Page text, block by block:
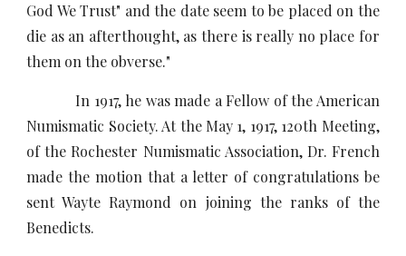
God We Trust" and the date seem to be placed on the
die as an afterthought, as there is really no place for
them on the obverse."
In 1917, he was made a Fellow of the American
Numismatic Society. At the May 1, 1917, 120th Meeting,
of the Rochester Numismatic Association, Dr. French
made the motion that a letter of congratulations be
sent Wayte Raymond on joining the ranks of the
Benedicts.